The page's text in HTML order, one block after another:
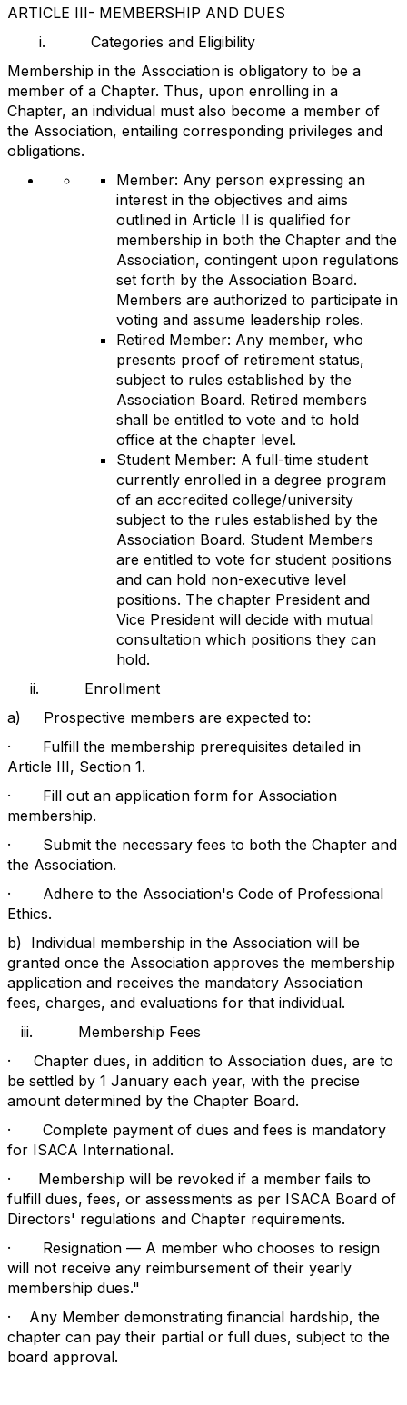
ARTICLE III- MEMBERSHIP AND DUES
i. Categories and Eligibility
Membership in the Association is obligatory to be a
member of a Chapter. Thus, upon enrolling in a
Chapter, an individual must also become a member of
the Association, entailing corresponding privileges and
obligations.
Member: Any person expressing an
interest in the objectives and aims
outlined in Article II is qualified for
membership in both the Chapter and the
Association, contingent upon regulations
set forth by the Association Board.
Members are authorized to participate in
voting and assume leadership roles.
Retired Member: Any member, who
presents proof of retirement status,
subject to rules established by the
Association Board. Retired members
shall be entitled to vote and to hold
office at the chapter level.
Student Member: A full-time student
currently enrolled in a degree program
of an accredited college/university
subject to the rules established by the
Association Board. Student Members
are entitled to vote for student positions
and can hold non-executive level
positions. The chapter President and
Vice President will decide with mutual
consultation which positions they can
hold.
ii. Enrollment
a) Prospective members are expected to:
· Fulfill the membership prerequisites detailed in
Article III, Section 1.
· Fill out an application form for Association
membership.
· Submit the necessary fees to both the Chapter and
the Association.
· Adhere to the Association's Code of Professional
Ethics.
b) Individual membership in the Association will be
granted once the Association approves the membership
application and receives the mandatory Association
fees, charges, and evaluations for that individual.
iii. Membership Fees
· Chapter dues, in addition to Association dues, are to
be settled by 1 January each year, with the precise
amount determined by the Chapter Board.
· Complete payment of dues and fees is mandatory
for ISACA International.
· Membership will be revoked if a member fails to
fulfill dues, fees, or assessments as per ISACA Board of
Directors' regulations and Chapter requirements.
· Resignation — A member who chooses to resign
will not receive any reimbursement of their yearly
membership dues."
· Any Member demonstrating financial hardship, the
chapter can pay their partial or full dues, subject to the
board approval.